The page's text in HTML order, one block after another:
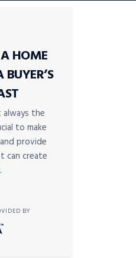
HOME
the
to make
provide
can create
BY